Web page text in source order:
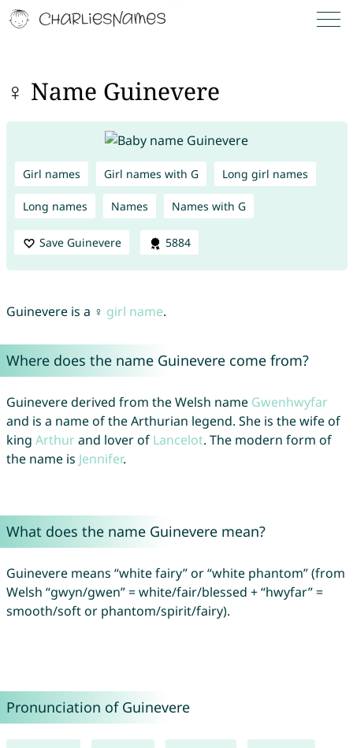
♀ Name Guinevere
Girl names Girl names with G Long girl names
Long names Names Names with G
Save Guinevere 5884
Guinevere is a ♀ girl name.
Where does the name Guinevere come from?
Guinevere derived from the Welsh name Gwenhwyfar
and is a name of the Arthurian legend. She is the wife of
king Arthurand lover of Lancelot. The modern form of
the name is Jennifer.
What does the name Guinevere mean?
Guinevere means “white fairy” or “white phantom” (from
Welsh “gwyn/gwen” = white/fair/blessed + “hwyfar” =
smooth/soft or phantom/spirit/fairy).
Pronunciation of Guinevere